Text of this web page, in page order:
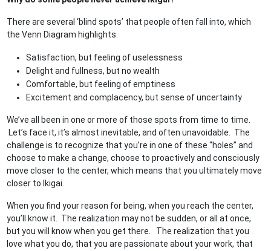
There are several ‘blind spots’ that people often fall into, which
the Venn Diagram highlights.
Satisfaction, but feeling of uselessness
Delight and fullness, but no wealth
Comfortable, but feeling of emptiness
Excitement and complacency, but sense of uncertainty
We’ve all been in one or more of those spots from time to time.
Let’s face it, it’s almost inevitable, and often unavoidable. The
challenge is to recognize that you’re in one of these “holes” and
choose to make a change, choose to proactively and consciously
move closer to the center, which means that you ultimately move
closer to Ikigai.
When you find your reason for being, when you reach the center,
you’ll know it. The realization may not be sudden, or all at once,
but you will know when you get there. The realization that you
love what you do, that you are passionate about your work, that